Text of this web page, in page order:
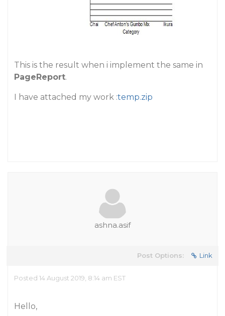
This is the result when i implement the same in
PageReport.
I have attached my work :temp.zip
ashna.asif
Post Options: Link
Posted 14 August 2019, 8:14 am EST
Hello,